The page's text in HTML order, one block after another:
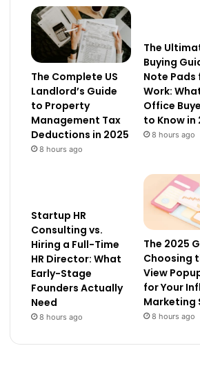
The Complete US
Landlord’s Guide
to Property
Management Tax
Deductions in 2025
8 hours ago
The
Buying
Note Pads
Work:
Office
to Know in
8 hours ago
Startup HR
Consulting vs.
Hiring a Full-Time
HR Director: What
Early-Stage
Founders Actually
Need
8 hours ago
The 2025
Choosing
View
for Your
Marketing
8 hours ago